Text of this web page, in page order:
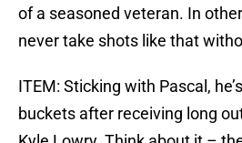
of a seasoned veteran. In other
never take shots like that
ITEM: Sticking with Pascal,
buckets after receiving long